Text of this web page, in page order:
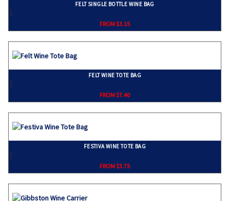
FELT SINGLE BOTTLE WINE BAG
}
FROM $3.15
FELT WINE TOTE BAG
}
FROM $7.40
FESTIVA WINE TOTE BAG
}
FROM $3.75